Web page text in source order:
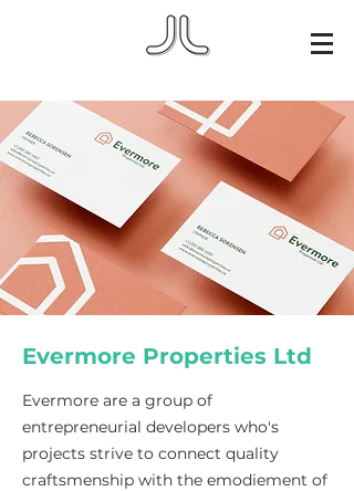
Evermore Properties Ltd
Evermore are a group of
entrepreneurial developers who's
projects strive to connect quality
craftsmenship with the emodiement of